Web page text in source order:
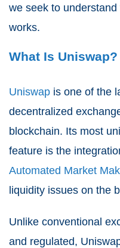
we seek to
works.
What Is Uniswap?
Uniswap is one of the
decentralized
blockchain. Its most
feature is the
Automated Market
liquidity issues on the
Unlike conventional
and regulated,